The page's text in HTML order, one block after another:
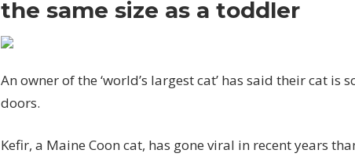
cat’
staggeringly
as
the same size as a toddler
An owner of the ‘world’s largest cat’ has said their cat is
doors.
Kefir, a Maine Coon cat, has gone viral in recent years